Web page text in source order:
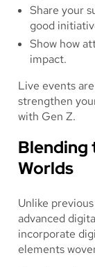
Share your
good
Show how
impact.
Live events
strengthen
with Gen Z.
Blending
Worlds
Unlike
advanced
incorporate
elements